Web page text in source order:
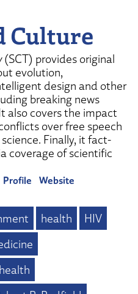
Culture
(SCT) provides original
evolution,
design and other
breaking news
also covers the impact
over free speech
Finally, it fact-
coverage of scientific
Profile Website
health
HIV